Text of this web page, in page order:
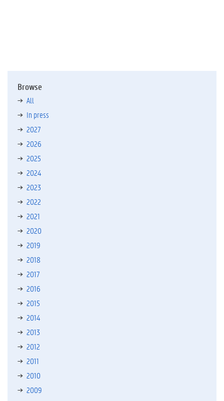
Browse
All
In press
2027
2026
2025
2024
2023
2022
2021
2020
2019
2018
2017
2016
2015
2014
2013
2012
2011
2010
2009